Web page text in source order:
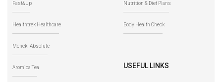
Fast&Up
Healthtrek Healthcare
Meneki Absolute
Aromica Tea
Nutrition & Diet Plans
Body Health Check
USEFUL LINKS